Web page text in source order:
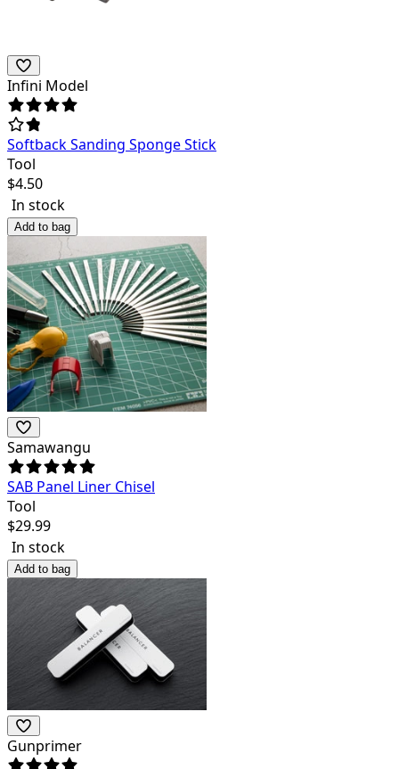
Infini Model
Softback Sanding Sponge Stick
Tool
$4.50
In stock
Add to bag
Samawangu
SAB Panel Liner Chisel
Tool
$29.99
In stock
Add to bag
Gunprimer